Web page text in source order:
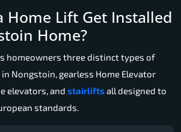
Home Lift Get Installed
Home?
homeowners three distinct types of
Nongstoin, gearless Home Elevator
elevators, and stairliftsall designed to
standards.